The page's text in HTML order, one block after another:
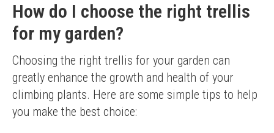
How do I choose the right trellis
for my garden?
Choosing the right trellis for your garden can
greatly enhance the growth and health of your
climbing plants. Here are some simple tips to help
you make the best choice: